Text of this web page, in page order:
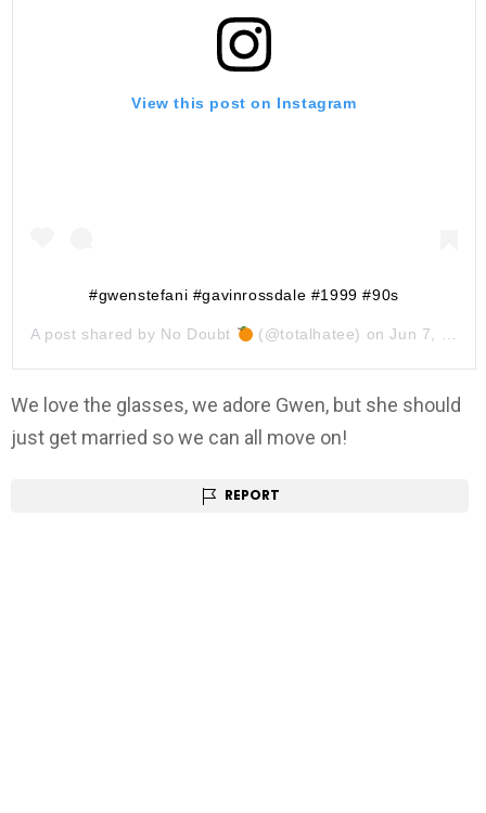
View this post on Instagram
#gwenstefani #gavinrossdale #1999 #90s
A post shared by No Doubt (@totalhatee) onJun 7, 2019 at 7:34pm PDT
We love the glasses, we adore Gwen, but she should
just get married so we can all move on!
REPORT